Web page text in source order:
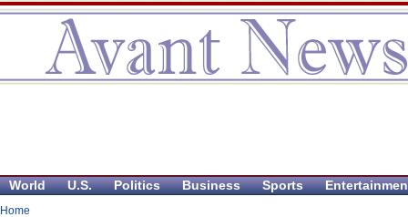
World U.S. Politics Business Sports
Home